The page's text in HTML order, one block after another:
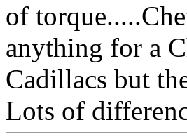
of
anything for a
Cadillacs but
Lots of